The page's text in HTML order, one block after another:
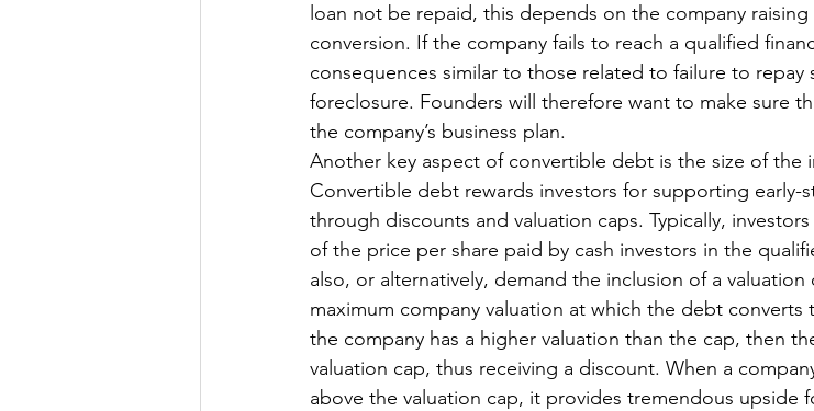
loan not be repaid, this depends on the company
conversion. If the company fails to reach a qualified
consequences similar to those related to failure to
foreclosure. Founders will therefore want to make sure
the company’s business plan.
Another key aspect of convertible debt is the size of the
Convertible debt rewards investors for supporting early-
through discounts and valuation caps. Typically,
of the price per share paid by cash investors in the
also, or alternatively, demand the inclusion of a
maximum company valuation at which the debt
the company has a higher valuation than the cap, then
valuation cap, thus receiving a discount. When a
above the valuation cap, it provides tremendous upside